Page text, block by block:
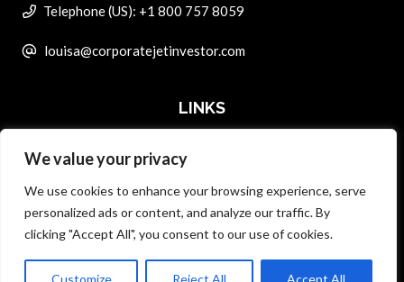
We value your privacy
We use cookies to enhance your browsing experience, serve
personalized ads or content, and analyze our traffic. By
clicking "Accept All", you consent to our use of cookies.
Customize Reject All Accept All
Telephone (US): +1 800 757 8059
louisa@corporatejetinvestor.com
LINKS
MASTER DATA AND PRIVACY POLICY
SEARCH ONLY TERMS CONTRACT
ADVERTISE